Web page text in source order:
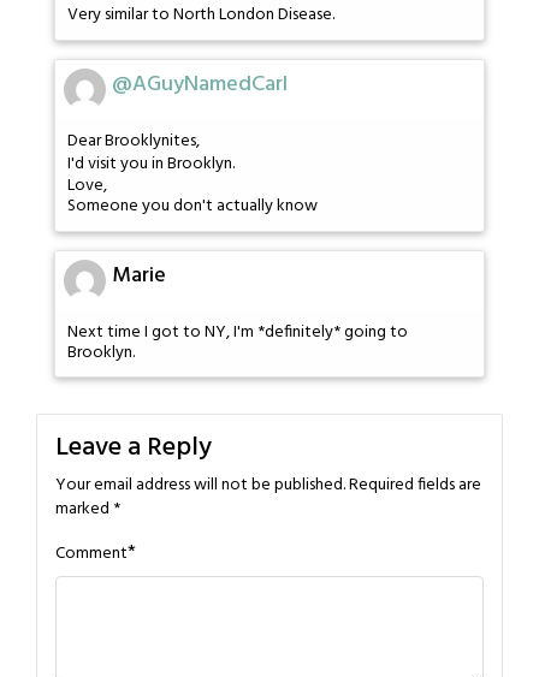
Very similar to North London Disease.
@AGuyNamedCarl
Dear Brooklynites,
I'd visit you in Brooklyn.
Love,
Someone you don't actually know
Marie
Next time I got to NY, I'm *definitely* going to
Brooklyn.
Leave a Reply
Your email address will not be published.Required fields are
marked *
Comment*